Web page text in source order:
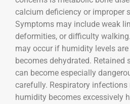
calcium deficiency or improper
Symptoms may include weak
deformities, or difficulty
may occur if humidity levels
becomes dehydrated. Retained
can become especially
carefully. Respiratory
humidity becomes excessively